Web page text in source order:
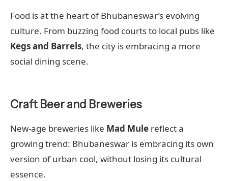
Food is at the heart of Bhubaneswar’s evolving
culture. From buzzing food courts to local pubs like
Kegs and Barrels, the city is embracing a more
social dining scene.
Craft Beer and Breweries
New-age breweries like Mad Mule reflect a
growing trend: Bhubaneswar is embracing its own
version of urban cool, without losing its cultural
essence.